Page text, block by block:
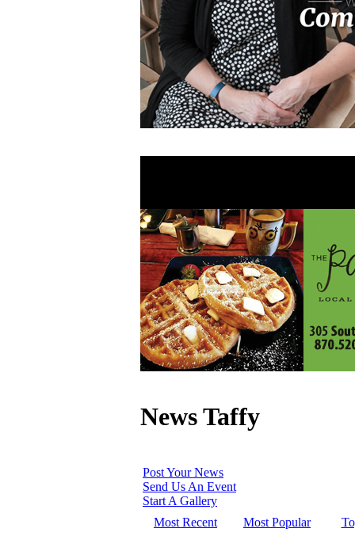
News Taffy
Post Your News
Send Us An Event
Start A Gallery
Most Recent
Most Popular